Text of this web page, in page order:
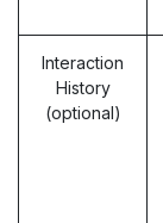
Interaction
History
(optional)